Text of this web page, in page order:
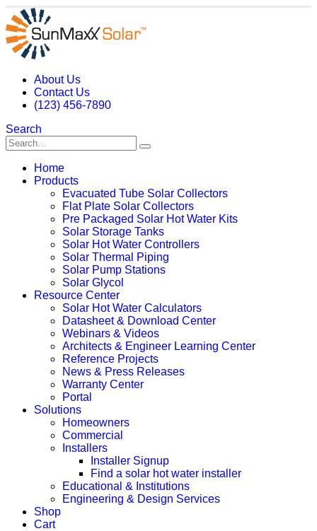
About Us
Contact Us
(123) 456-7890
Search
Home
Products
Evacuated Tube Solar Collectors
Flat Plate Solar Collectors
Pre Packaged Solar Hot Water Kits
Solar Storage Tanks
Solar Hot Water Controllers
Solar Thermal Piping
Solar Pump Stations
Solar Glycol
Resource Center
Solar Hot Water Calculators
Datasheet & Download Center
Webinars & Videos
Architects & Engineer Learning Center
Reference Projects
News & Press Releases
Warranty Center
Portal
Solutions
Homeowners
Commercial
Installers
Installer Signup
Find a solar hot water installer
Educational & Institutions
Engineering & Design Services
Shop
Cart